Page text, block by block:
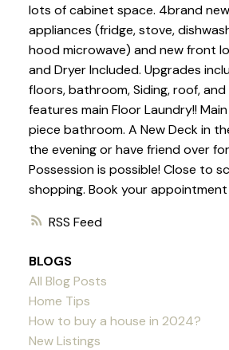
RSS
lots of cabinet space. 4brand
appliances (fridge, stove,
hood microwave) and new front
and Dryer Included. Upgrades
floors, bathroom, Siding, roof,
features main Floor Laundry!!
piece bathroom. A New Deck in
the evening or have friend over for
Possession is possible! Close to
shopping. Book your
BLOGS
All Blog Posts
Home Tips
How to buy a house in 2024?
New Listings